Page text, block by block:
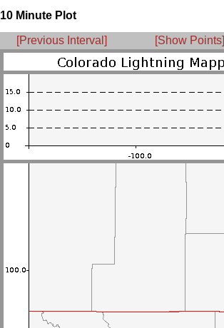
10 Minute Plot
[Previous Interval] [Show Points]